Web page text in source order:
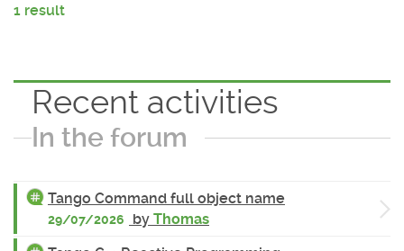
1 result
Recent activities
In the forum
Tango Command full object name
29/07/2026 by Thomas